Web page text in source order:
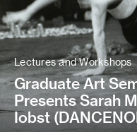
Lectures and Workshops
Graduate Art
Presents Sarah
Iobst